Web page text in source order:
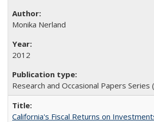
Monika Nerland
2012
Research and Occasional Papers Series
California's Fiscal Returns on